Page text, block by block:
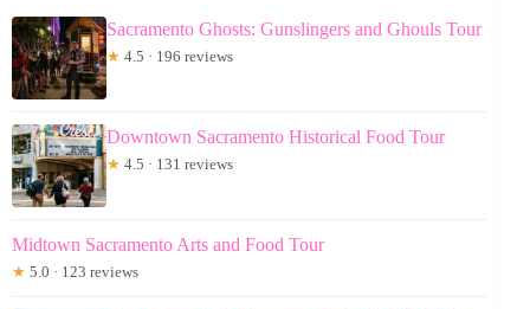
Sacramento Ghosts: Gunslingers and Ghouls Tour
★ 4.5 · 196 reviews
Downtown Sacramento Historical Food Tour
★ 4.5 · 131 reviews
Midtown Sacramento Arts and Food Tour
★ 5.0 · 123 reviews